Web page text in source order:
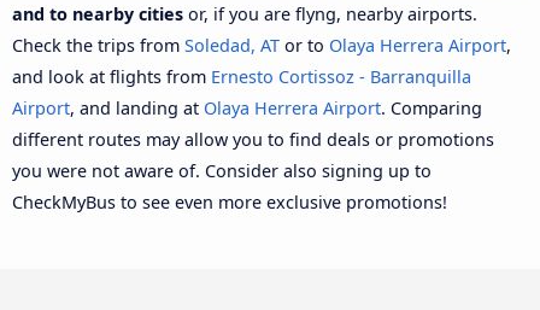
and to nearby cities or, if you are flyng, nearby airports.
Check the trips from Soledad, AT or to Olaya Herrera Airport,
and look at flights from Ernesto Cortissoz - Barranquilla
Airport, and landing at Olaya Herrera Airport. Comparing
different routes may allow you to find deals or promotions
you were not aware of. Consider also signing up to
CheckMyBus to see even more exclusive promotions!